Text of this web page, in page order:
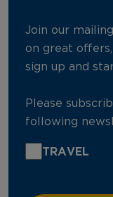
Join our
on great
sign up and
Please
following
TRAVEL